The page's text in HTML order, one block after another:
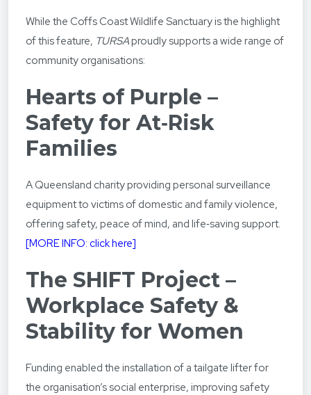
While the Coffs Coast Wildlife Sanctuary is the highlight
of this feature, TURSAproudly supports a wide range of
community organisations:
Hearts of Purple –
Safety for At‑Risk
Families
A Queensland charity providing personal surveillance
equipment to victims of domestic and family violence,
offering safety, peace of mind, and life‑saving support.
[MORE INFO: click here]
The SHIFT Project –
Workplace Safety &
Stability for Women
Funding enabled the installation of a tailgate lifter for
the organisation’s social enterprise, improving safety